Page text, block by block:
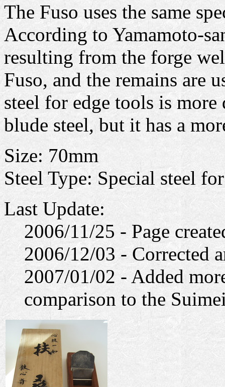
The Fuso uses the same
According to Yamamoto-
resulting from the forge
Fuso, and the remains are
steel for edge tools is
blude steel, but it has a
Size: 70mm
Steel Type: Special steel
Last Update:
2006/11/25 - Page
2006/12/03 - Corrected
2007/01/02 - Added
comparison to the